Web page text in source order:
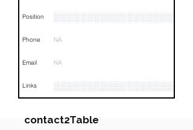
Position
Phone NA
Email NA
Links
contact2Table